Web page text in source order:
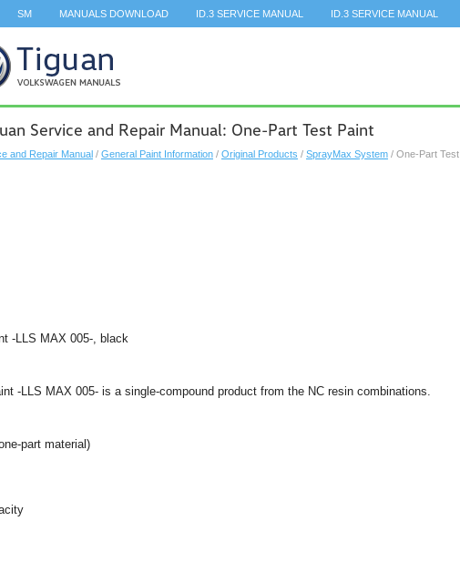
SM MANUALS DOWNLOAD ID.3 SERVICE MANUAL ID.3 SERVICE MANUAL
Service and Repair Manual: One-Part Test Paint
and Repair Manual / General Paint Information / Original Products / SprayMax System / One-Part Test
-LLS MAX 005-, black
-LLS MAX 005- is a single-compound product from the NC resin combinations.
part material)